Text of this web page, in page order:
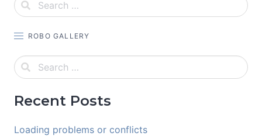
ROBO GALLERY
Recent Posts
Loading problems or conflicts